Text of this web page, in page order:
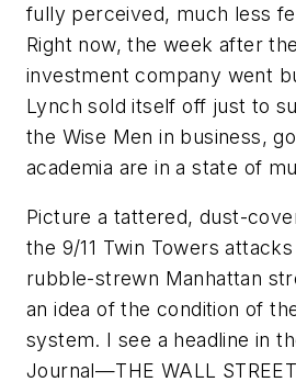
fully perceived, much less
Right now, the week after
investment company went
Lynch sold itself off just to
the Wise Men in business,
academia are in a state of
Picture a tattered, dust-
the 9/11 Twin Towers
rubble-strewn Manhattan
an idea of the condition of
system. I see a headline in
Journal—THE WALL